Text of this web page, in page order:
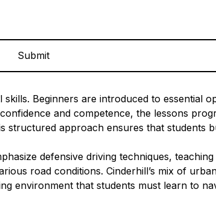
Beginners are introduced to essential
and competence, the lessons
approach ensures that students
defensive driving techniques,
road conditions. Cinderhill’s mix of
environment that students must learn to